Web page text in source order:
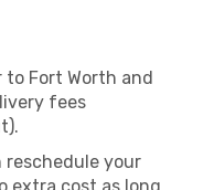
to Fort Worth and
fees
reschedule your